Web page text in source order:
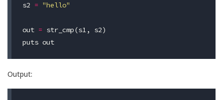
s2 = "hello"
out = str_cmp(s1 , s2)
puts out
Output: